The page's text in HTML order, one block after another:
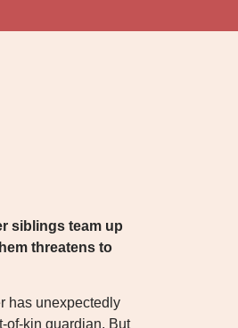
siblings team up
threatens to
has unexpectedly
of-kin guardian. But